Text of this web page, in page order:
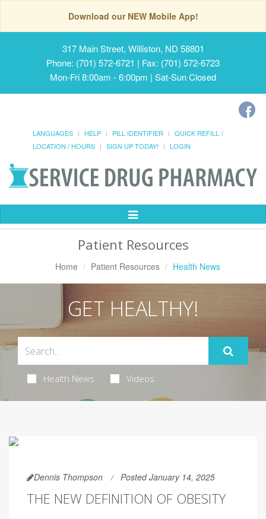
Download our NEW Mobile App!
317 Main Street, Williston, ND 58801
Phone: (701) 572-6721 | Fax: (701) 572-6723
Mon-Fri 8:00am - 6:00pm | Sat-Sun Closed
LANGUAGES HELP PILL IDENTIFIER
QUICK REFILL
LOCATION / HOURS
SIGN UP TODAY! LOGIN
Toggle
Patient Resources
Home Patient Resources Health News
GET HEALTHY!
Health News Videos
Dennis Thompson Posted January 14, 2025
THE NEW DEFINITION OF OBESITY